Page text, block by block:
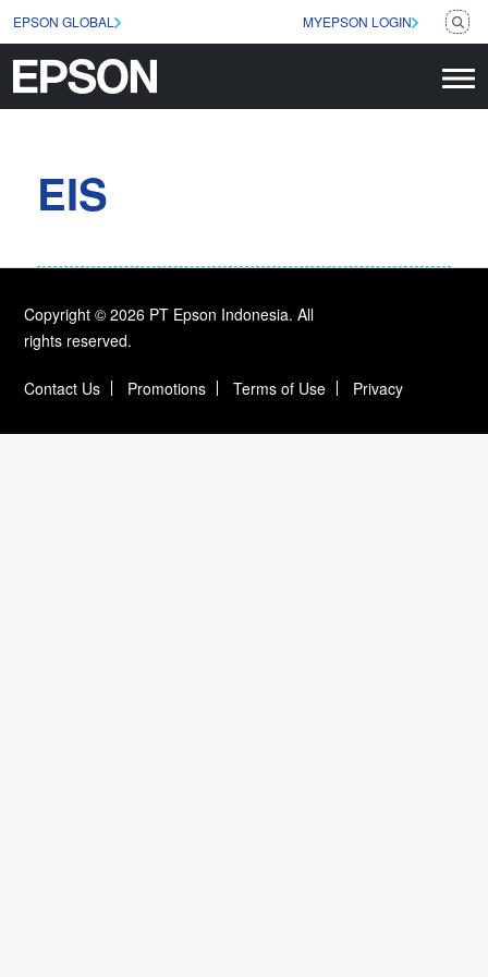
EPSON GLOBAL MYEPSON LOGIN
EIS
Copyright © 2026 PT Epson Indonesia. All
rights reserved.
Contact Us Promotions Terms of Use Privacy